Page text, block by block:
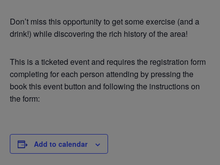
Don’t miss this opportunity to get some exercise (and a
drink!) while discovering the rich history of the area!
This is a ticketed event and requires the registration form
completing for each person attending by pressing the
book this event button and following the instructions on
the form:
Add to calendar